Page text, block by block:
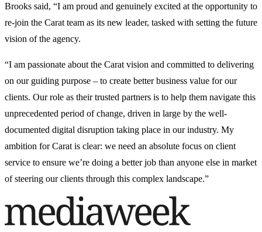
Brooks said, “I am proud and genuinely excited at the opportunity to
re-join the Carat team as its new leader, tasked with setting the future
vision of the agency.
“I am passionate about the Carat vision and committed to delivering
on our guiding purpose – to create better business value for our
clients. Our role as their trusted partners is to help them navigate this
unprecedented period of change, driven in large by the well-
documented digital disruption taking place in our industry. My
ambition for Carat is clear: we need an absolute focus on client
service to ensure we’re doing a better job than anyone else in market
of steering our clients through this complex landscape.”